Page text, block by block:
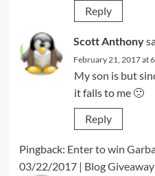
Reply
Scott Anthony
February 21, 2017 at
My son is but
it falls to me 🙁
Reply
Pingback: Enter to win
03/22/2017 | Blog